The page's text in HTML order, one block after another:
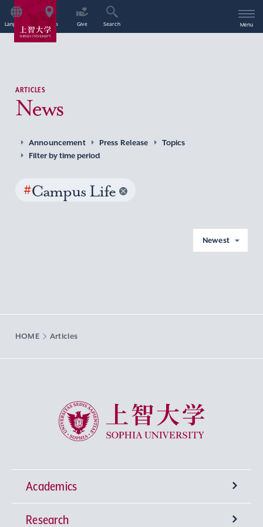
Language Access Give Search Menu
ARTICLES
News
Announcement Press Release
Topics
Filter by time period
#Campus Life
Newest
HOME Articles
Sophia University
Academics
Undergraduate Programs
Research